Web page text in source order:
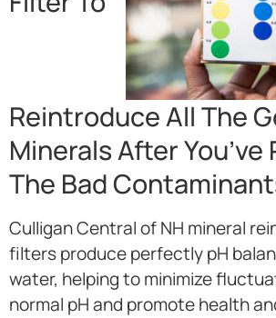
Reintroduce All The
Minerals After You’ve
The Bad
Culligan Central of NH mineral
filters produce perfectly pH
water, helping to minimize
normal pH and promote health